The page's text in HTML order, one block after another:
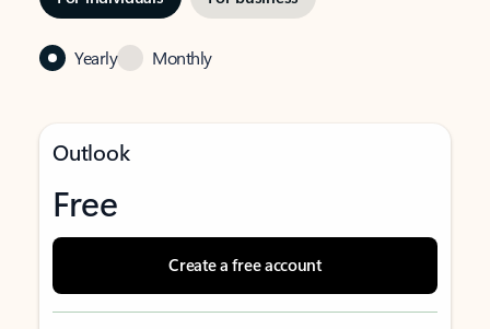
Yearly Monthly
Outlook
Free
Create a free account